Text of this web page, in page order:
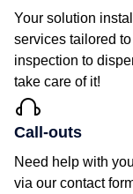
Your solution
services tailored
inspection to
take care of it!
Call-outs
Need help with
via our contact